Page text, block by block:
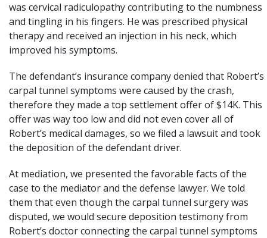
was cervical radiculopathy contributing to the numbness
and tingling in his fingers. He was prescribed physical
therapy and received an injection in his neck, which
improved his symptoms.
The defendant’s insurance company denied that Robert’s
carpal tunnel symptoms were caused by the crash,
therefore they made a top settlement offer of $14K. This
offer was way too low and did not even cover all of
Robert’s medical damages, so we filed a lawsuit and took
the deposition of the defendant driver.
At mediation, we presented the favorable facts of the
case to the mediator and the defense lawyer. We told
them that even though the carpal tunnel surgery was
disputed, we would secure deposition testimony from
Robert’s doctor connecting the carpal tunnel symptoms